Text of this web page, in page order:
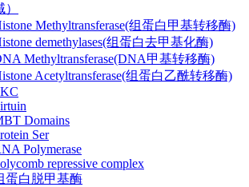
）
Methyltransferase(组蛋白甲基转移酶)
demethylases(组蛋白去甲基化酶)
Methyltransferase(DNA甲基转移酶)
Acetyltransferase(组蛋白乙酰转移酶)
Domains
Ser
Polymerase
repressive complex
蛋白脱甲基酶